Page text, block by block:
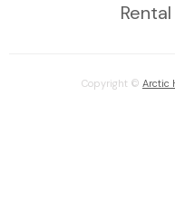
Copyright © Arctic